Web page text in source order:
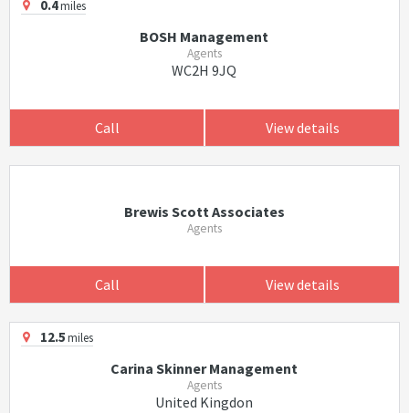
0.4miles
BOSH Management
Agents
WC2H 9JQ
Call View details
Brewis Scott Associates
Agents
Call View details
12.5miles
Carina Skinner Management
Agents
United Kingdon